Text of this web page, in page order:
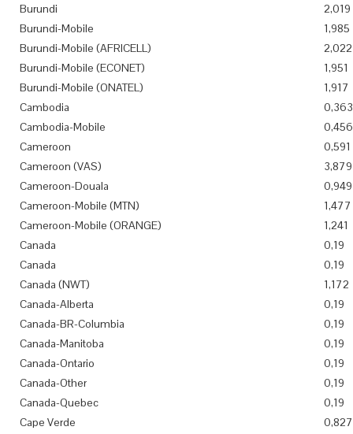
Burundi
2,019
Burundi-Mobile
1,985
Burundi-Mobile (AFRICELL)
2,022
Burundi-Mobile (ECONET)
1,951
Burundi-Mobile (ONATEL)
1,917
Cambodia
0,363
Cambodia-Mobile
0,456
Cameroon
0,591
Cameroon (VAS)
3,879
Cameroon-Douala
0,949
Cameroon-Mobile (MTN)
1,477
Cameroon-Mobile (ORANGE)
1,241
Canada
0,19
Canada
0,19
Canada (NWT)
1,172
Canada-Alberta
0,19
Canada-BR-Columbia
0,19
Canada-Manitoba
0,19
Canada-Ontario
0,19
Canada-Other
0,19
Canada-Quebec
0,19
Cape Verde
0,827